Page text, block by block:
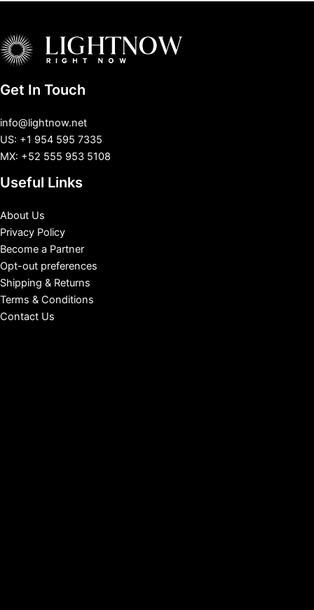
Get In Touch
info@lightnow.net
US: +1 954 595 7335
MX: +52 555 953 5108
Useful Links
About Us
Privacy Policy
Become a Partner
Opt-out preferences
Shipping & Returns
Terms & Conditions
Contact Us